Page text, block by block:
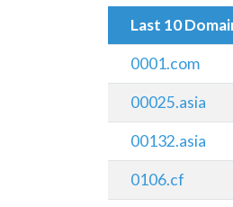
Last 10
0001.com
00025.asia
00132.asia
0106.cf